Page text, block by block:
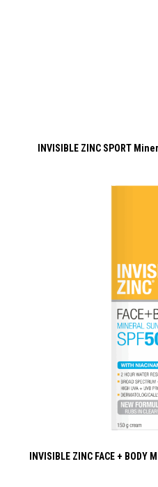
INVISIBLE ZINC SPORT
INVISIBLE ZINC FACE +